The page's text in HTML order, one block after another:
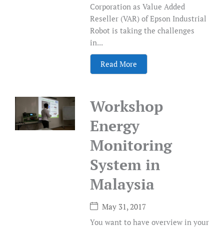
Corporation as Value Added
Reseller (VAR) of Epson Industrial
Robot is taking the challenges
in...
Read More
Workshop
Energy
Monitoring
System in
Malaysia
May 31, 2017
You want to have overview in your